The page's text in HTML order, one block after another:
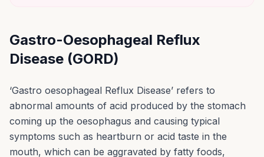
Gastro-Oesophageal Reflux
Disease (GORD)
‘Gastro oesophageal Reflux Disease’ refers to
abnormal amounts of acid produced by the stomach
coming up the oesophagus and causing typical
symptoms such as heartburn or acid taste in the
mouth, which can be aggravated by fatty foods,